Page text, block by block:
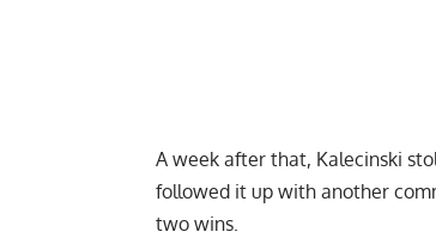
A week after that, Kalecinski
followed it up with another
two wins.